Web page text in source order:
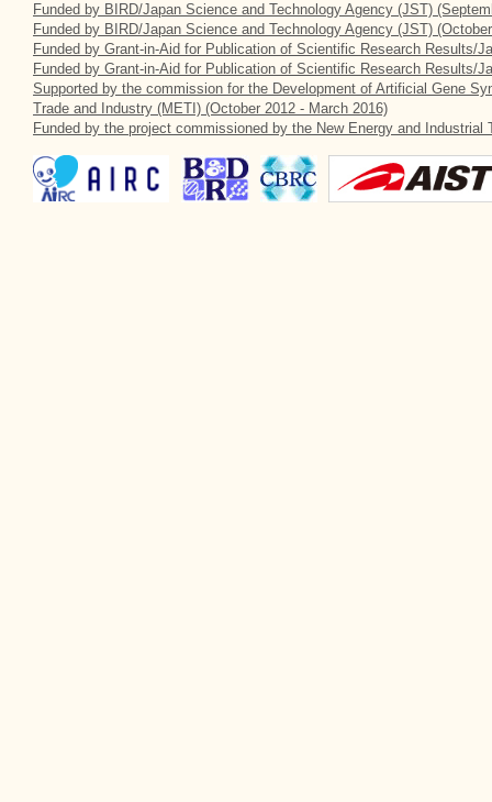
Funded by BIRD/Japan Science and Technology Agency (JST)
Funded by BIRD/Japan Science and Technology Agency (JST)
Funded by Grant-in-Aid for Publication of Scientific Research Results/
Funded by Grant-in-Aid for Publication of Scientific Research Results/
Supported by the commission for the Development of Artificial Gene
Trade and Industry (METI) (October 2012 - March 2016)
Funded by the project commissioned by the New Energy and